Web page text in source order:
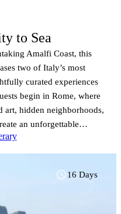
to Sea
Amalfi Coast, this
two of Italy’s most
curated experiences
begin in Rome, where
art, hidden neighborhoods,
an unforgettable
allows travelers to
own pace before
journey continues south
for discovering the
villages. Private
16 Days